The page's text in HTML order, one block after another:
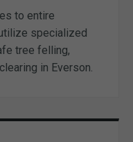
to entire
specialized
tree felling,
in Everson.